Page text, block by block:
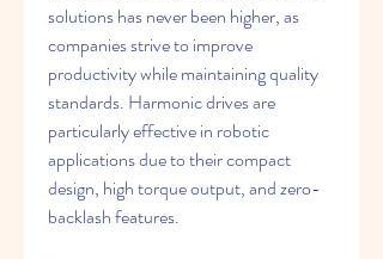
solutions has never been higher, as
companies strive to improve
productivity while maintaining quality
standards. Harmonic drives are
particularly effective in robotic
applications due to their compact
design, high torque output, and zero-
backlash features.